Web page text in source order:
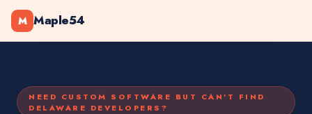
M Maple54
NEED CUSTOM SOFTWARE BUT CAN'T FIND
DELAWARE DEVELOPERS?